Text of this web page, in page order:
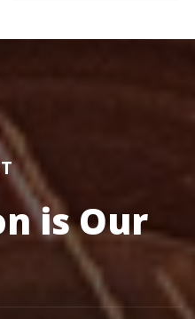
is Our